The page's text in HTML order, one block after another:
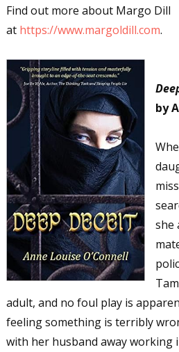
Find out more about Margo Dill
at https://www.margoldill.com.
by
she
adult, and no foul play is
feeling something is terribly
with her husband away working